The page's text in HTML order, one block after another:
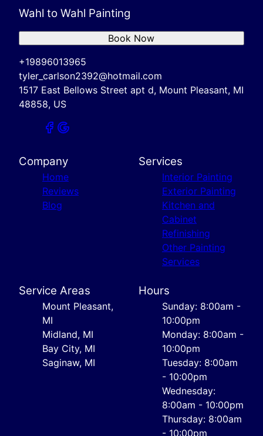
Wahl to Wahl Painting
+19896013965
tyler_carlson2392@hotmail.com
1517 East Bellows Street apt d, Mount Pleasant, MI
48858, US
Book Now
Company
Home
Reviews
Blog
Services
Interior Painting
Exterior Painting
Kitchen and
Cabinet
Refinishing
Other Painting
Services
Service Areas
Mount Pleasant,
MI
Midland, MI
Bay City, MI
Saginaw, MI
Hours
Sunday: 8:00am -
10:00pm
Monday: 8:00am -
10:00pm
Tuesday: 8:00am
- 10:00pm
Wednesday:
8:00am - 10:00pm
Thursday: 8:00am
- 10:00pm